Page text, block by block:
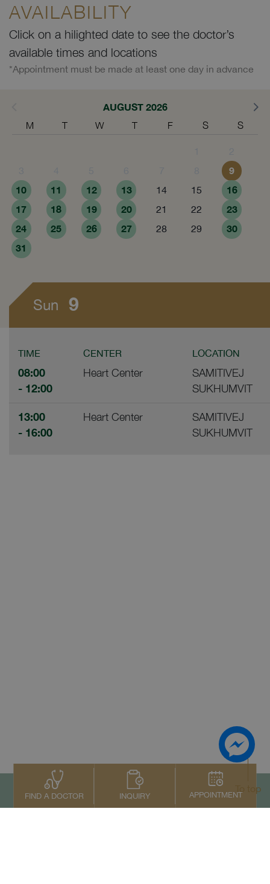
AVAILABILITY
Click on a hilighted date to see the doctor’s
available times and locations
*Appointment must be made at least one day in advance
AUGUST 2026
M T W T F S S
9
10
11 12 13 14 15
16
17
18 19 20 21 22
23
24
25 26 27 28 29
30
31
Sun 9
TIME CENTER LOCATION
08:00
- 12:00
Heart Center
SAMITIVEJ
SUKHUMVIT
13:00
- 16:00
Heart Center
SAMITIVEJ
SUKHUMVIT
FIND A DOCTOR INQUIRY APPOINTMENT
To top